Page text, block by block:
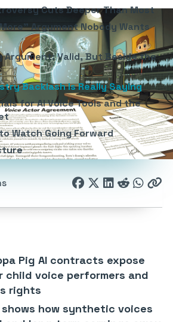
Pig AI contracts expose
child voice performers and
rights
how synthetic voices
Cuts Deeper Than Most
Argument Nobody Wants
Argument: Valid, But Beside the
Backlash Is Really Saying
for AI Voice Tools and the
Watch Going Forward